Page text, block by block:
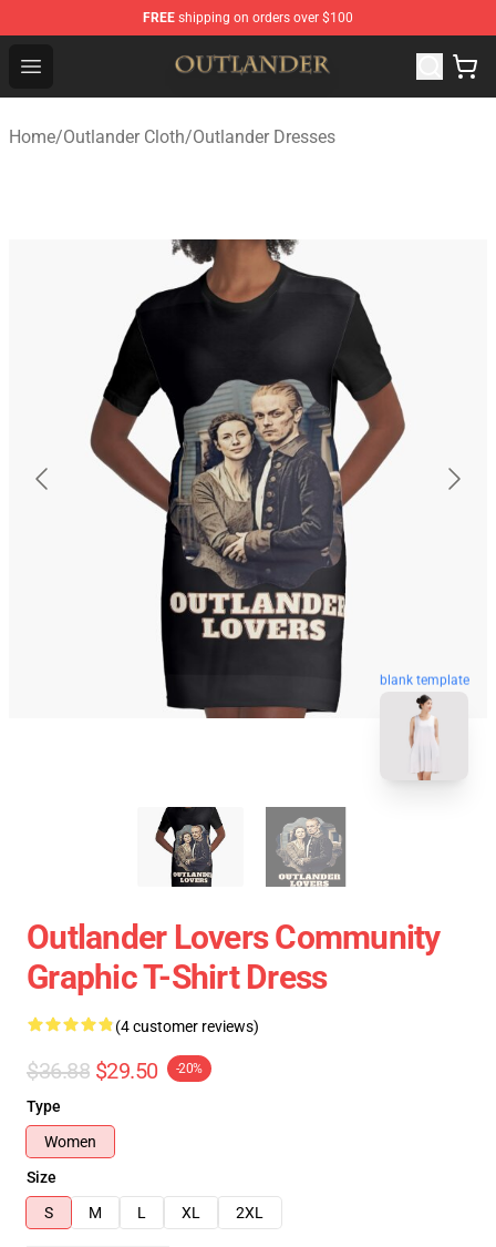
FREE shipping on orders over $100
Open menu
Outlander Shop - Official Outlander Merchandise Store
Home/Outlander Cloth/Outlander Dresses
blank template
Outlander Lovers Community
Graphic T-Shirt Dress
(4 customer reviews)
$36.88 $29.50 -20%
Type
Women
Size
S
M L XL 2XL